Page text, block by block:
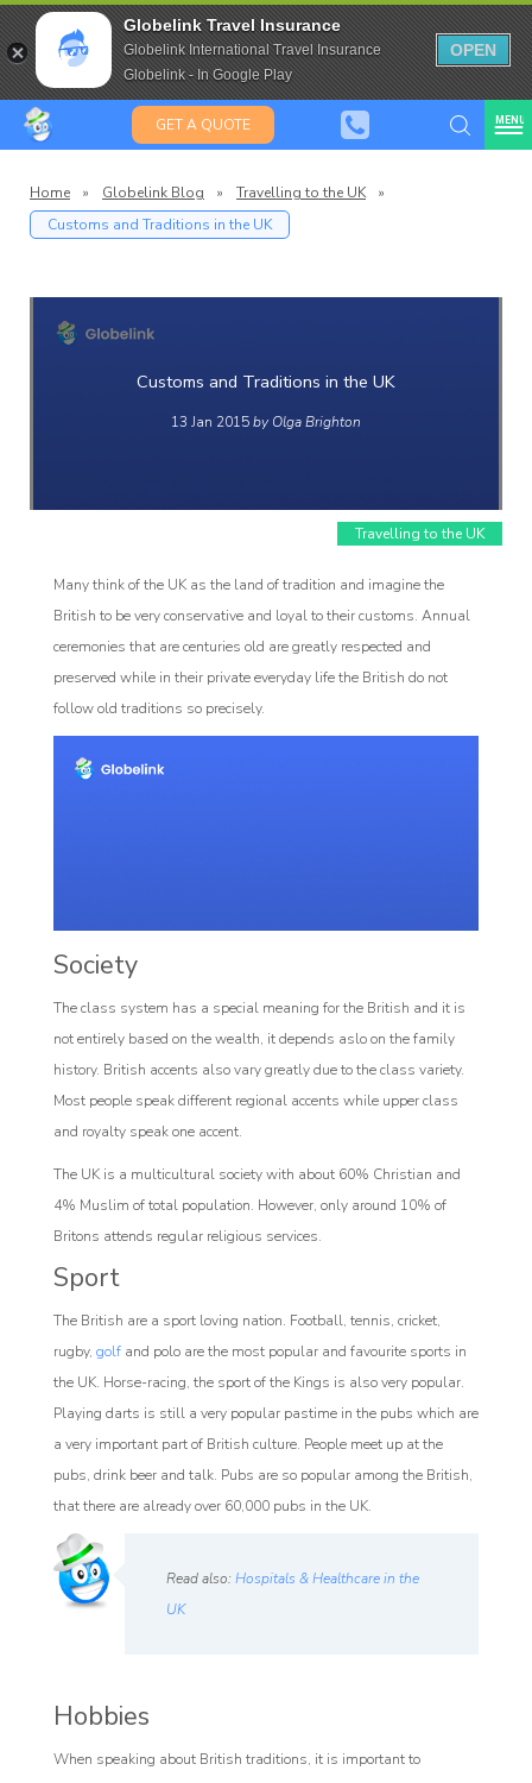
Globelink Travel Insurance
Globelink International Travel Insurance
Globelink - In Google Play
OPEN
GET A QUOTE MENU
Travel Insurance for over 80
Expat Travel Insurance
Blog
Affiliate
Home » Globelink Blog » Travelling to the UK
»
Customs and Traditions in the UK
Customs and Traditions in the UK
13 Jan 2015by Olga Brighton
Travelling to the UK
Many think of the UK as the land of tradition and imagine the
British to be very conservative and loyal to their customs. Annual
ceremonies that are centuries old are greatly respected and
preserved while in their private everyday life the British do not
follow old traditions so precisely.
Society
The class system has a special meaning for the British and it is
not entirely based on the wealth, it depends aslo on the family
history. British accents also vary greatly due to the class variety.
Most people speak different regional accents while upper class
and royalty speak one accent.
The UK is a multicultural society with about 60% Christian and
4% Muslim of total population. However, only around 10% of
Britons attends regular religious services.
Sport
The British are a sport loving nation. Football, tennis, cricket,
rugby, golf and polo are the most popular and favourite sports in
the UK. Horse-racing, the sport of the Kings is also very popular.
Playing darts is still a very popular pastime in the pubs which are
a very important part of British culture. People meet up at the
pubs, drink beer and talk. Pubs are so popular among the British,
that there are already over 60,000 pubs in the UK.
Read also:Hospitals & Healthcare in the
UK
Hobbies
When speaking about British traditions, it is important to